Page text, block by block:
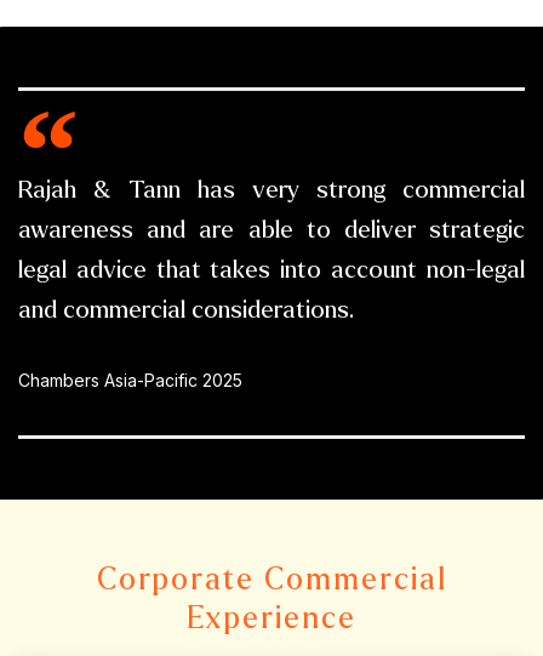
Rajah & Tann has very strong commercial
awareness and are able to deliver strategic
legal advice that takes into account non-legal
and commercial considerations.
Chambers Asia-Pacific 2025
Corporate Commercial
Experience